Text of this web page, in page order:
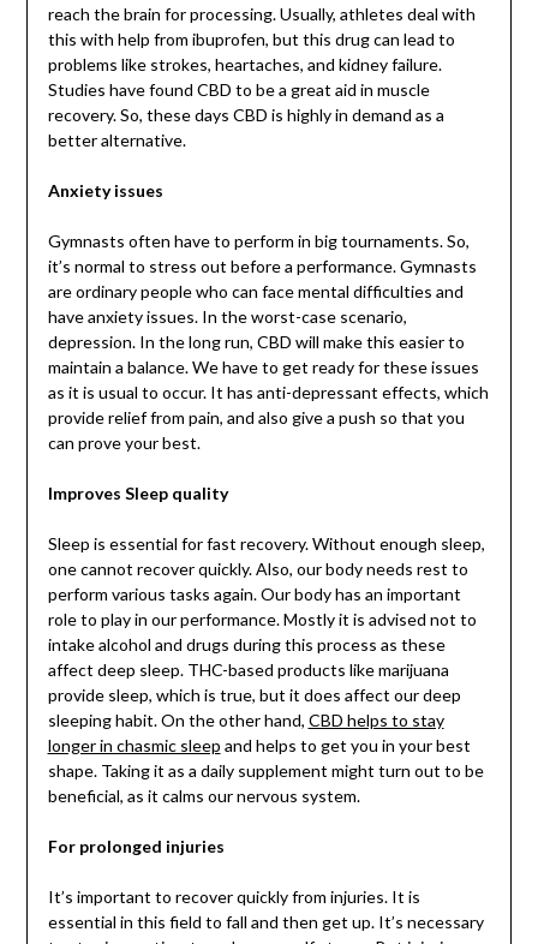
reach the brain for processing. Usually, athletes deal with
this with help from ibuprofen, but this drug can lead to
problems like strokes, heartaches, and kidney failure.
Studies have found CBD to be a great aid in muscle
recovery. So, these days CBD is highly in demand as a
better alternative.
Anxiety issues
Gymnasts often have to perform in big tournaments. So,
it’s normal to stress out before a performance. Gymnasts
are ordinary people who can face mental difficulties and
have anxiety issues. In the worst-case scenario,
depression. In the long run, CBD will make this easier to
maintain a balance. We have to get ready for these issues
as it is usual to occur. It has anti-depressant effects, which
provide relief from pain, and also give a push so that you
can prove your best.
Improves Sleep quality
Sleep is essential for fast recovery. Without enough sleep,
one cannot recover quickly. Also, our body needs rest to
perform various tasks again. Our body has an important
role to play in our performance. Mostly it is advised not to
intake alcohol and drugs during this process as these
affect deep sleep. THC-based products like marijuana
provide sleep, which is true, but it does affect our deep
sleeping habit. On the other hand, CBD helps to stay
longer in chasmic sleep and helps to get you in your best
shape. Taking it as a daily supplement might turn out to be
beneficial, as it calms our nervous system.
For prolonged injuries
It’s important to recover quickly from injuries. It is
essential in this field to fall and then get up. It’s necessary